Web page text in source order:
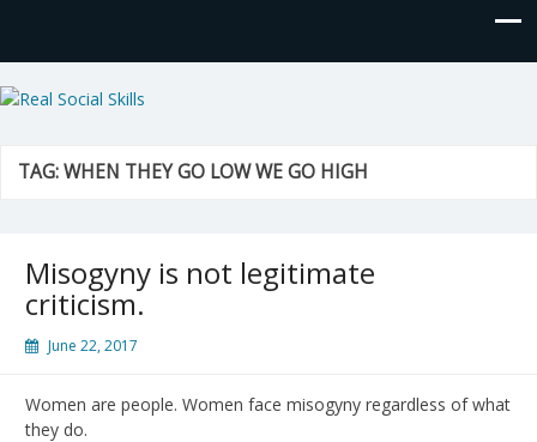
Real Social Skills
TAG:WHEN THEY GO LOW WE GO HIGH
Misogyny is not legitimate
criticism.
June 22, 2017
Women are people. Women face misogyny regardless of what
they do.